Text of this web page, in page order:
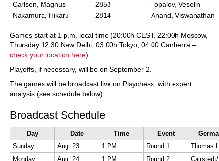
Carlsen, Magnus
2853
Topalov, Veselin
Nakamura, Hikaru
2814 Anand, Viswanathan
Games start at 1 p.m. local time (20:00h CEST, 22:00h Moscow,
Thursday 12:30 New Delhi, 03:00h Tokyo, 04:00 Canberra –
check your location here).
Playoffs, if necessary, will be on September 2.
The games will be broadcast live on Playchess, with expert
analysis (see schedule below).
Broadcast Schedule
Day Date Time Event
Sunday
Aug. 23 1 PM
Round 1
Monday
Aug. 24 1 PM
Round 2